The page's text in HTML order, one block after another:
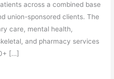
across a combined base
union-sponsored clients. The
care, mental health,
and pharmacy services
[…]